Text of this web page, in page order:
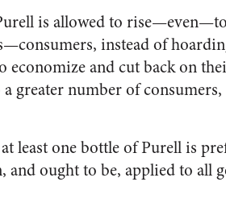
is allowed to
instead of
economize and cut back on
greater number of
least one bottle of Purell is
and ought to be, applied to all